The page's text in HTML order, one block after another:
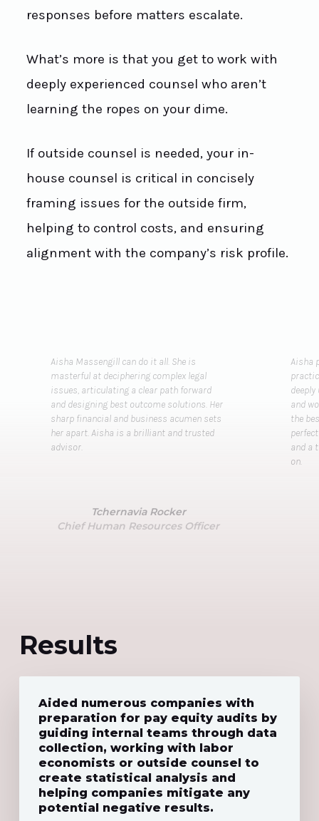
responses before matters escalate.
What’s more is that you get to work with
deeply experienced counsel who aren’t
learning the ropes on your dime.
If outside counsel is needed, your in-
house counsel is critical in concisely
framing issues for the outside firm,
helping to control costs, and ensuring
alignment with the company’s risk profile.
Aisha Massengill can do it all. She is
masterful at deciphering complex legal
issues, articulating a clear path forward
and designing best outcome solutions. Her
sharp financial and business acumen sets
her apart. Aisha is a brilliant and trusted
advisor.
Tchernavia Rocker
Chief Human Resources Officer
Aisha
and
the
and a
on.
Results
Aided numerous companies with
preparation for pay equity audits by
guiding internal teams through data
collection, working with labor
economists or outside counsel to
create statistical analysis and
helping companies mitigate any
potential negative results.